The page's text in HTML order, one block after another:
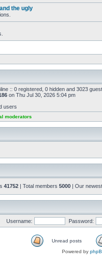
the ugly
:: 0 registered, 0 hidden and 3023
on Thu Jul 30, 2026 5:04 pm
users
moderators
41752 | Total members 5000 | Our
Username: Password:
Unread posts
Powered by